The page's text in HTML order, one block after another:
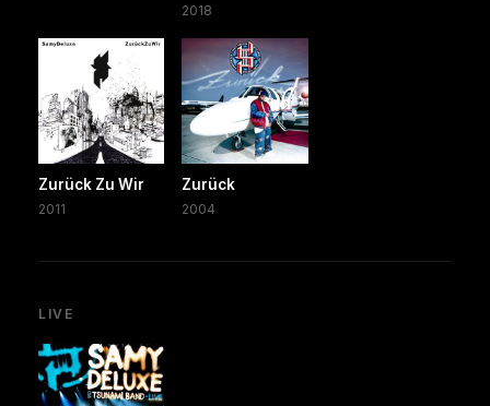
2018
Zurück Zu Wir
2011
Zurück
2004
LIVE